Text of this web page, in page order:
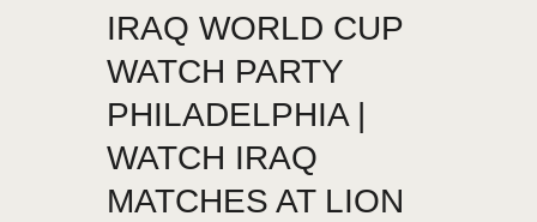
IRAQ WORLD CUP
WATCH PARTY
PHILADELPHIA |
WATCH IRAQ
MATCHES AT LION